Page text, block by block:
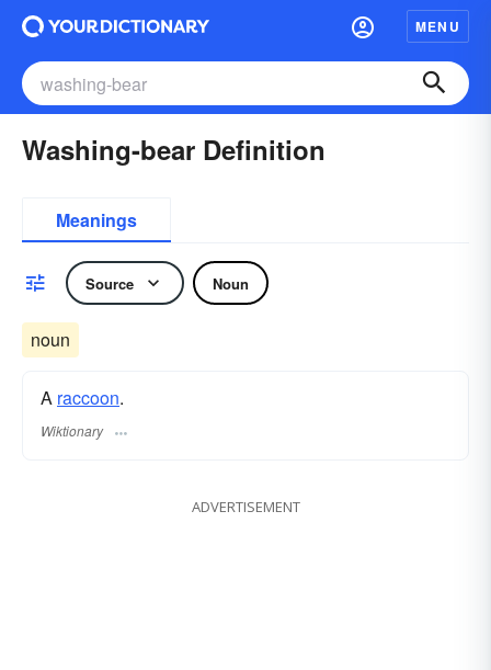
MENU
Washing-bear Definition
Meanings
Source Noun
noun
A raccoon.
Wiktionary
ADVERTISEMENT